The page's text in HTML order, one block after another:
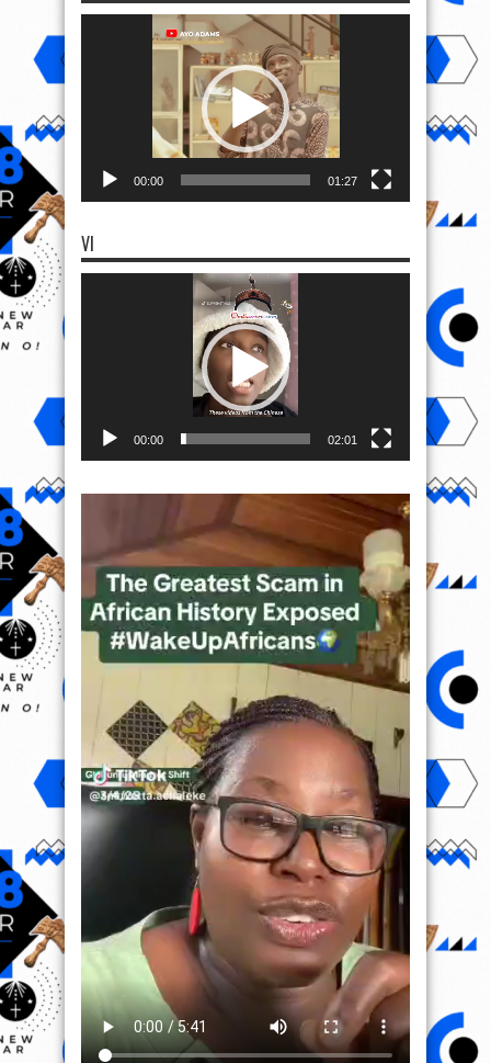
00:00 01:27
VI
00:00 02:01